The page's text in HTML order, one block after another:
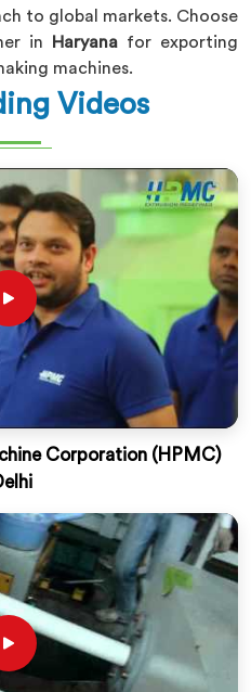
to global markets. Choose
in
Haryana for exporting
machines.
Videos
Corporation (HPMC)